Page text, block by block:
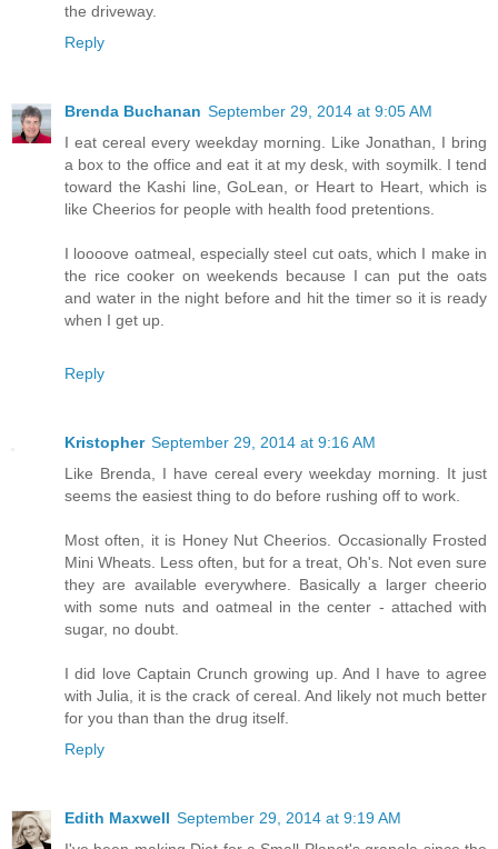
the driveway.
Reply
Brenda Buchanan September 29, 2014 at 9:05 AM
I eat cereal every weekday morning. Like Jonathan, I bring
a box to the office and eat it at my desk, with soymilk. I tend
toward the Kashi line, GoLean, or Heart to Heart, which is
like Cheerios for people with health food pretentions.
I loooove oatmeal, especially steel cut oats, which I make in
the rice cooker on weekends because I can put the oats
and water in the night before and hit the timer so it is ready
when I get up.
Reply
Kristopher September 29, 2014 at 9:16 AM
Like Brenda, I have cereal every weekday morning. It just
seems the easiest thing to do before rushing off to work.
Most often, it is Honey Nut Cheerios. Occasionally Frosted
Mini Wheats. Less often, but for a treat, Oh's. Not even sure
they are available everywhere. Basically a larger cheerio
with some nuts and oatmeal in the center - attached with
sugar, no doubt.
I did love Captain Crunch growing up. And I have to agree
with Julia, it is the crack of cereal. And likely not much better
for you than than the drug itself.
Reply
Edith Maxwell September 29, 2014 at 9:19 AM